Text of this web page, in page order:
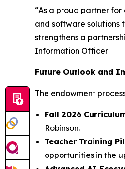
“As a proud partner
and software solutions
strengthens a
Information Officer
Future Outlook and
The endowment
Fall 2026
Robinson.
Teacher Training
opportunities in the